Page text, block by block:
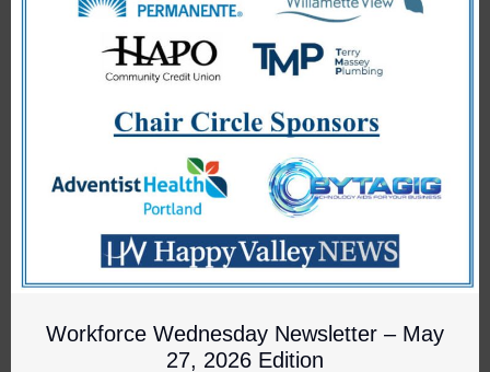
Workforce Wednesday Newsletter – May
27, 2026 Edition